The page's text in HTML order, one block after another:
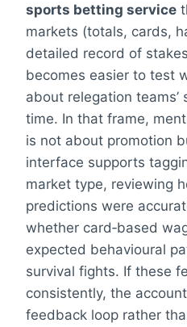
sports betting service
markets (totals, cards,
detailed record of
becomes easier to test
about relegation teams’
time. In that frame,
is not about promotion
interface supports
market type, reviewing
predictions were
whether card‑based
expected behavioural
survival fights. If these
consistently, the
feedback loop rather